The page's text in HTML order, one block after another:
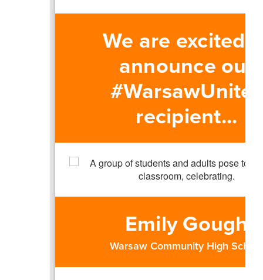
We are excited
announce our
#WarsawUnites
recipient...
Emily Gough
Warsaw Community High School